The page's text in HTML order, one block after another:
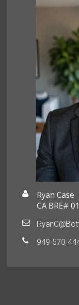
Ryan Case
CA BRE#
949-570-